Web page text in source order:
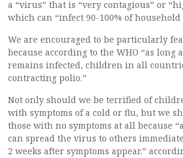
a “virus” that is “very contagious” or
which can “infect 90-100% of household
We are encouraged to be particularly
because according to the WHO “as long
remains infected, children in all
contracting polio.”
Not only should we be terrified of
with symptoms of a cold or flu, but we
those with no symptoms at all because
can spread the virus to others
2 weeks after symptoms appear.”